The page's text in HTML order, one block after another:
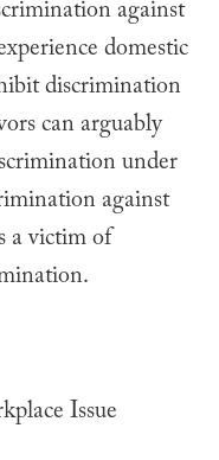
against
domestic
discrimination
can arguably
under
against
a victim of
Issue